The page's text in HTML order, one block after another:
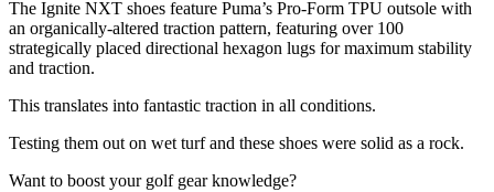
The Ignite NXT shoes feature Puma’s Pro-Form TPU outsole with
an organically-altered traction pattern, featuring over 100
strategically placed directional hexagon lugs for maximum stability
and traction.
This translates into fantastic traction in all conditions.
Testing them out on wet turf and these shoes were solid as a rock.
Want to boost your golf gear knowledge?